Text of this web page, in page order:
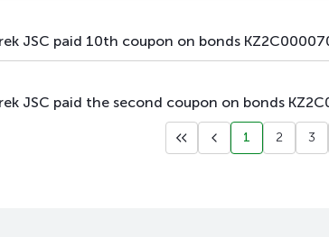
main debt
JSC paid 10th coupon on bonds
JSC paid the second coupon on bonds
1 2 3